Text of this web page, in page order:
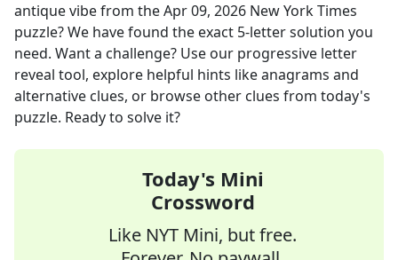
antique vibefrom theApr 09, 2026 New York Times
puzzle? We have found the exact 5-letter solution you
need. Want a challenge? Use our progressive letter
reveal tool, explore helpful hints like anagrams and
alternative clues, or browse other clues from today's
puzzle. Ready to solve it?
Today's Mini
Crossword
Like NYT Mini, but free.